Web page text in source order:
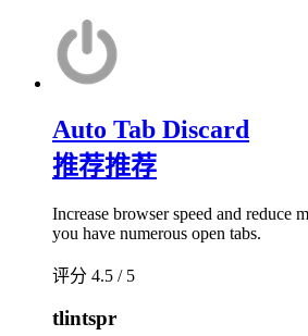
Auto Tab Discard
推荐推荐
Increase browser speed and reduce
you have numerous open tabs.
评分 4.5 / 5
tlintspr